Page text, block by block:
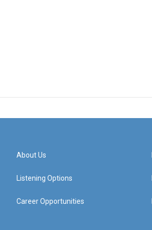
About Us
Listening Options
Career Opportunities